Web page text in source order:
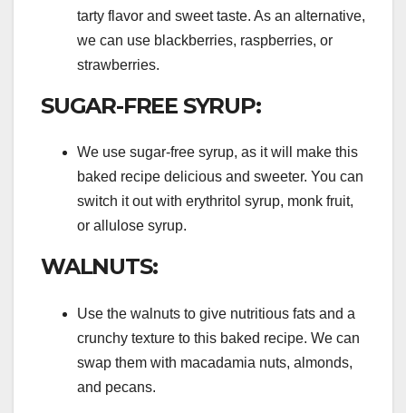
tarty flavor and sweet taste. As an alternative,
we can use blackberries, raspberries, or
strawberries.
SUGAR-FREE SYRUP:
We use sugar-free syrup, as it will make this
baked recipe delicious and sweeter. You can
switch it out with erythritol syrup, monk fruit,
or allulose syrup.
WALNUTS:
Use the walnuts to give nutritious fats and a
crunchy texture to this baked recipe. We can
swap them with macadamia nuts, almonds,
and pecans.